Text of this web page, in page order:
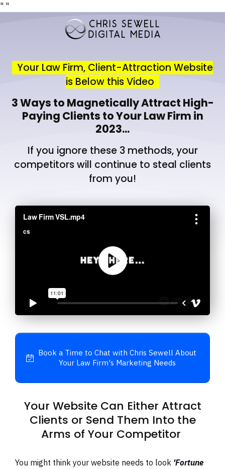
" "
Your Law Firm, Client-Attraction Website
is Below this Video
3 Ways to Magnetically Attract High-
Paying Clients to Your Law Firm in
2023...
If you ignore these 3 methods, your
competitors will continue to steal clients
from you!
Book a Time to Chat with Chris Sewell About
Your Law Firm's Marketing Needs
Your Website Can Either Attract
Clients or Send Them Into the
Arms of Your Competitor
You might think your website needs to look 'Fortune